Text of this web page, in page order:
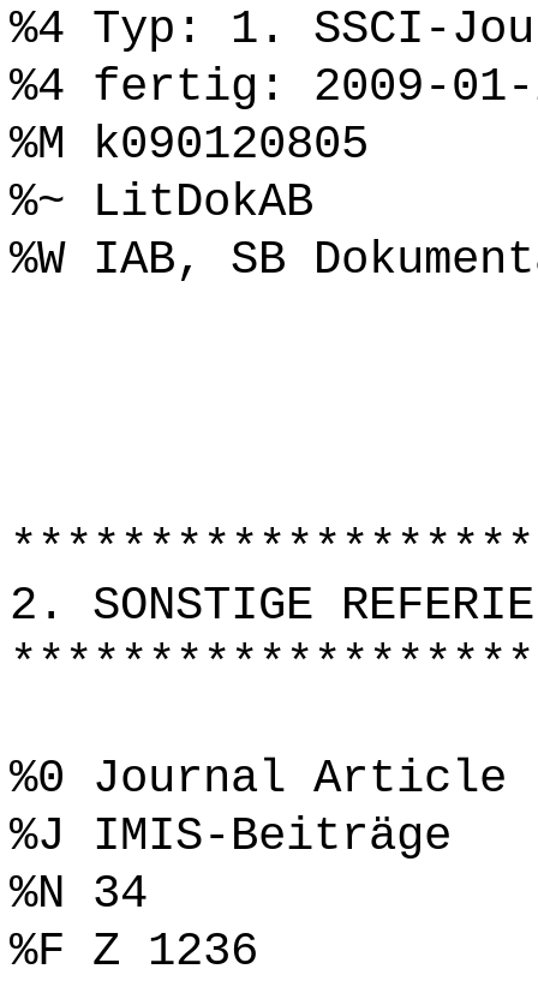
%4 Typ: 1. SSCI-
%4 fertig: 2009-01-
%M k090120805
%~ LitDokAB
%W IAB, SB
2. SONSTIGE
%0 Journal Article
%J IMIS-Beiträge
%N 34
%F Z 1236